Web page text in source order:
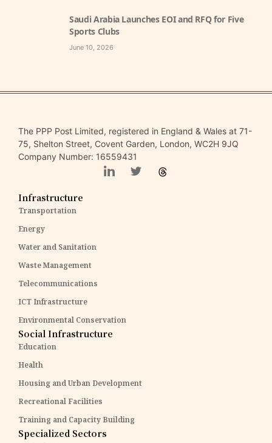
Saudi Arabia Launches EOI and RFQ for Five
Sports Clubs
June 10, 2026
The PPP Post Limited, registered in England & Wales at 71-
75, Shelton Street, Covent Garden, London, WC2H 9JQ
Company Number: 16559431
Infrastructure
Transportation
Energy
Water and Sanitation
Waste Management
Telecommunications
ICT Infrastructure
Environmental Conservation
Social Infrastructure
Education
Health
Housing and Urban Development
Recreational Facilities
Training and Capacity Building
Specialized Sectors